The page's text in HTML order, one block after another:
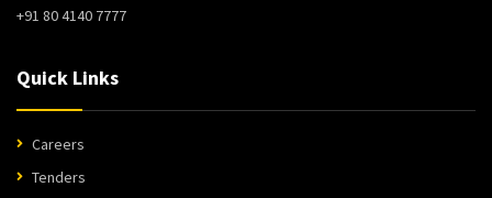
+91 80 4140 7777
Quick Links
Careers
Tenders